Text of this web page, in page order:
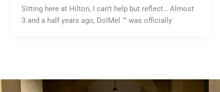
Sitting here at Hilton, I can’t help but reflect… Almost
3 and a half years ago, DolMel ™ was officially